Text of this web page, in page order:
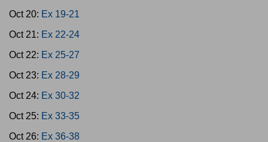
Oct 20: Ex 19-21
Oct 21: Ex 22-24
Oct 22: Ex 25-27
Oct 23: Ex 28-29
Oct 24: Ex 30-32
Oct 25: Ex 33-35
Oct 26: Ex 36-38